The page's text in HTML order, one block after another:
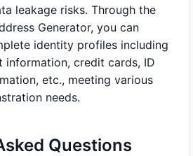
leakage risks. Through the
Generator, you can
identity profiles including
information, credit cards, ID
etc., meeting various
needs.
Questions